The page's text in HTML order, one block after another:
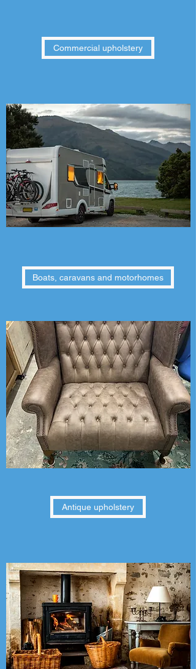
Commercial upholstery
Boats, caravans and motorhomes
Antique upholstery